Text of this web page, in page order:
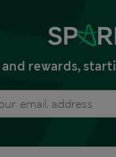
rewards,